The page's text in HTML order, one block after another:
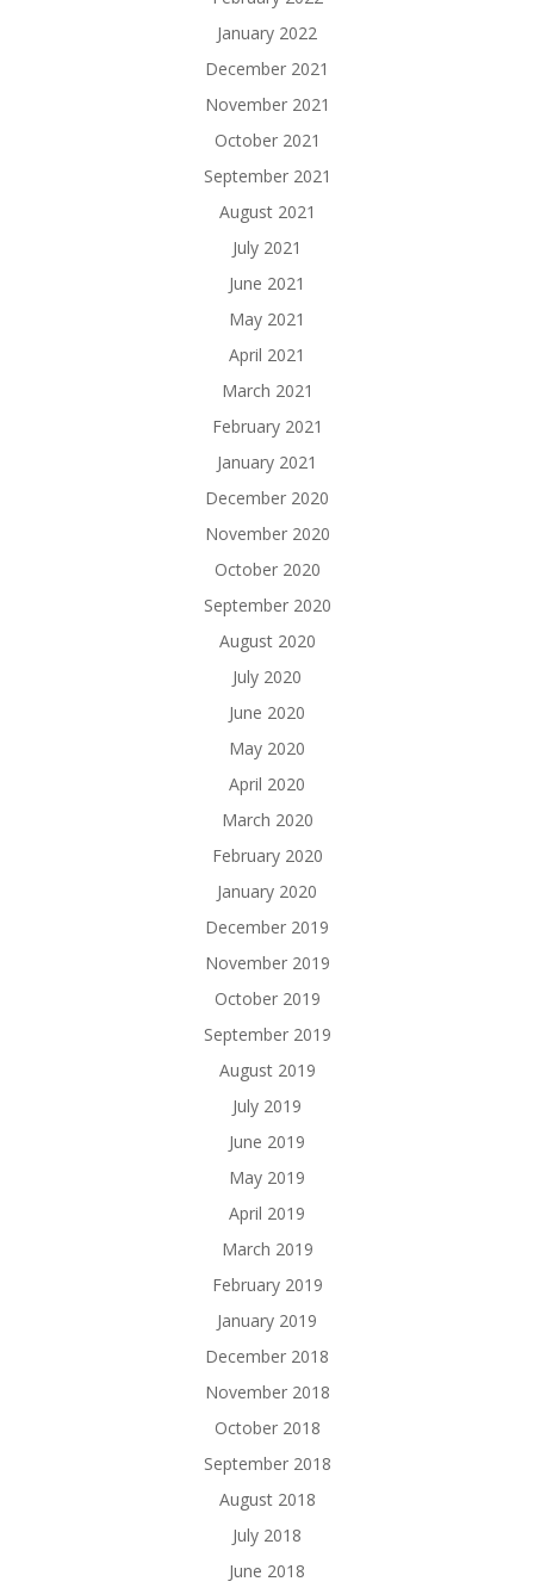
January 2022
December 2021
November 2021
October 2021
September 2021
August 2021
July 2021
June 2021
May 2021
April 2021
March 2021
February 2021
January 2021
December 2020
November 2020
October 2020
September 2020
August 2020
July 2020
June 2020
May 2020
April 2020
March 2020
February 2020
January 2020
December 2019
November 2019
October 2019
September 2019
August 2019
July 2019
June 2019
May 2019
April 2019
March 2019
February 2019
January 2019
December 2018
November 2018
October 2018
September 2018
August 2018
July 2018
June 2018